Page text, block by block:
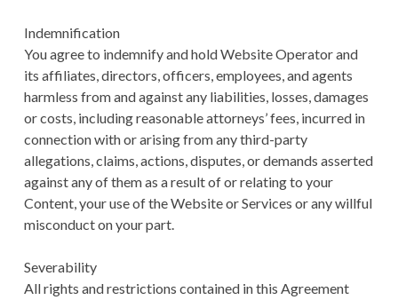
Indemnification
You agree to indemnify and hold Website Operator and
its affiliates, directors, officers, employees, and agents
harmless from and against any liabilities, losses, damages
or costs, including reasonable attorneys’ fees, incurred in
connection with or arising from any third-party
allegations, claims, actions, disputes, or demands asserted
against any of them as a result of or relating to your
Content, your use of the Website or Services or any willful
misconduct on your part.
Severability
All rights and restrictions contained in this Agreement